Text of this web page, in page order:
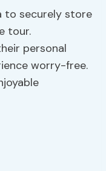
to securely store
tour.
personal
worry-free.